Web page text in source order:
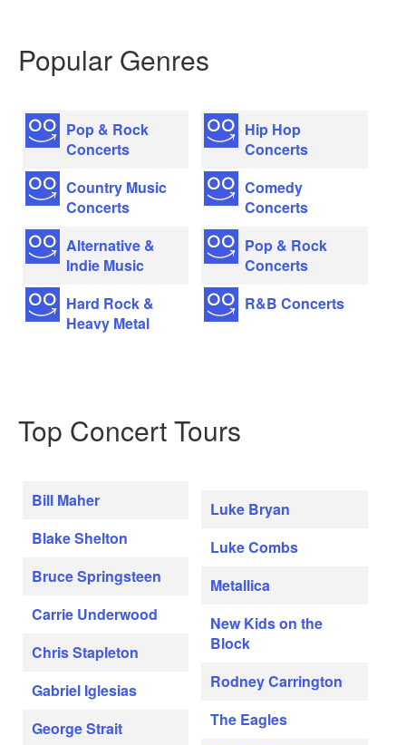
Popular Genres
Pop & Rock
Concerts
Country Music
Concerts
Alternative &
Indie Music
Hard Rock &
Heavy Metal
Hip Hop
Concerts
Comedy
Concerts
Pop & Rock
Concerts
R&B Concerts
Top Concert Tours
Bill Maher
Blake Shelton
Bruce Springsteen
Carrie Underwood
Chris Stapleton
Gabriel Iglesias
George Strait
Luke Bryan
Luke Combs
Metallica
New Kids on the
Block
Rodney Carrington
The Eagles